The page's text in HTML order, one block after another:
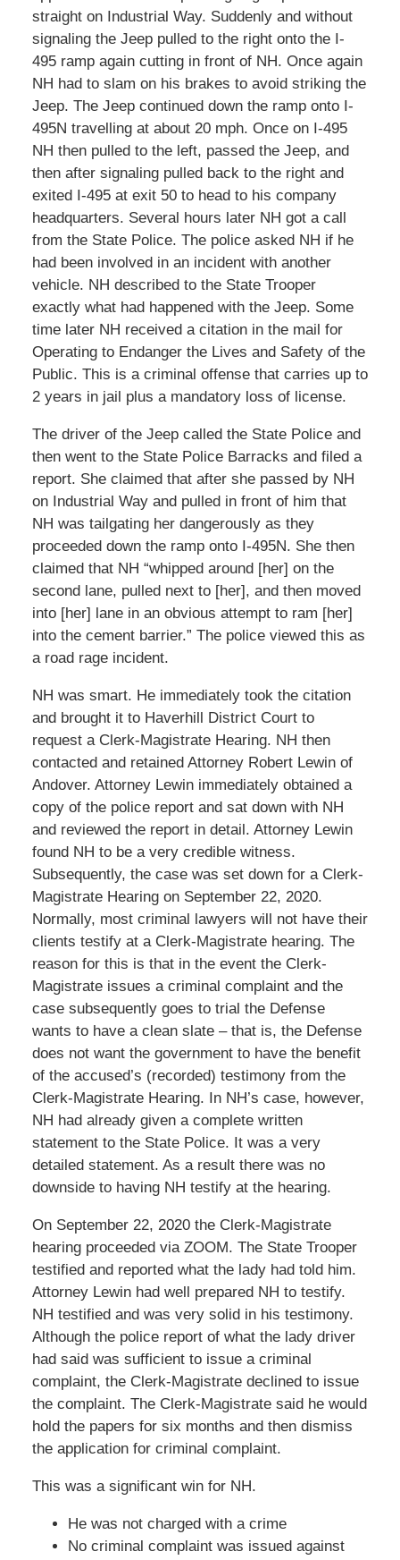
straight on Industrial Way. Suddenly and without
signaling the Jeep pulled to the right onto the I-
495 ramp again cutting in front of NH. Once again
NH had to slam on his brakes to avoid striking the
Jeep. The Jeep continued down the ramp onto I-
495N travelling at about 20 mph. Once on I-495
NH then pulled to the left, passed the Jeep, and
then after signaling pulled back to the right and
exited I-495 at exit 50 to head to his company
headquarters. Several hours later NH got a call
from the State Police. The police asked NH if he
had been involved in an incident with another
vehicle. NH described to the State Trooper
exactly what had happened with the Jeep. Some
time later NH received a citation in the mail for
Operating to Endanger the Lives and Safety of the
Public. This is a criminal offense that carries up to
2 years in jail plus a mandatory loss of license.
The driver of the Jeep called the State Police and
then went to the State Police Barracks and filed a
report. She claimed that after she passed by NH
on Industrial Way and pulled in front of him that
NH was tailgating her dangerously as they
proceeded down the ramp onto I-495N. She then
claimed that NH “whipped around [her] on the
second lane, pulled next to [her], and then moved
into [her] lane in an obvious attempt to ram [her]
into the cement barrier.” The police viewed this as
a road rage incident.
NH was smart. He immediately took the citation
and brought it to Haverhill District Court to
request a Clerk-Magistrate Hearing. NH then
contacted and retained Attorney Robert Lewin of
Andover. Attorney Lewin immediately obtained a
copy of the police report and sat down with NH
and reviewed the report in detail. Attorney Lewin
found NH to be a very credible witness.
Subsequently, the case was set down for a Clerk-
Magistrate Hearing on September 22, 2020.
Normally, most criminal lawyers will not have their
clients testify at a Clerk-Magistrate hearing. The
reason for this is that in the event the Clerk-
Magistrate issues a criminal complaint and the
case subsequently goes to trial the Defense
wants to have a clean slate – that is, the Defense
does not want the government to have the benefit
of the accused’s (recorded) testimony from the
Clerk-Magistrate Hearing. In NH’s case, however,
NH had already given a complete written
statement to the State Police. It was a very
detailed statement. As a result there was no
downside to having NH testify at the hearing.
On September 22, 2020 the Clerk-Magistrate
hearing proceeded via ZOOM. The State Trooper
testified and reported what the lady had told him.
Attorney Lewin had well prepared NH to testify.
NH testified and was very solid in his testimony.
Although the police report of what the lady driver
had said was sufficient to issue a criminal
complaint, the Clerk-Magistrate declined to issue
the complaint. The Clerk-Magistrate said he would
hold the papers for six months and then dismiss
the application for criminal complaint.
This was a significant win for NH.
He was not charged with a crime
No criminal complaint was issued against